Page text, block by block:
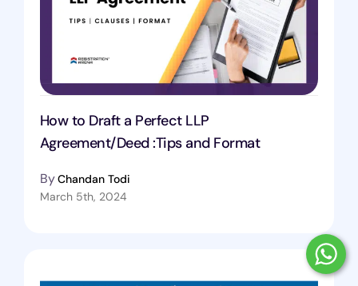
How to Draft a Perfect LLP
Agreement/Deed :Tips and Format
ByChandan Todi
March 5th, 2024